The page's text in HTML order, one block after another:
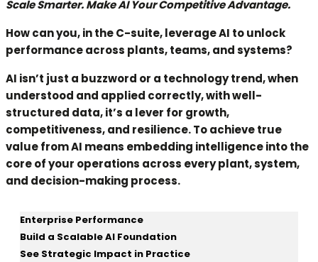
Scale Smarter. Make AI Your Competitive Advantage.
How can you, in the C-suite, leverage AI to unlock
performance across plants, teams, and systems?
AI isn’t just a buzzword or a technology trend, when
understood and applied correctly, with well-
structured data, it’s a lever for growth,
competitiveness, and resilience. To achieve true
value from AI means embedding intelligence into the
core of your operations across every plant, system,
and decision-making process.
Enterprise Performance
Build a Scalable AI Foundation
See Strategic Impact in Practice